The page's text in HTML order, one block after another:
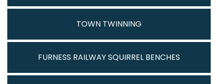
TOWN TWINNING
FURNESS RAILWAY SQUIRREL BENCHES